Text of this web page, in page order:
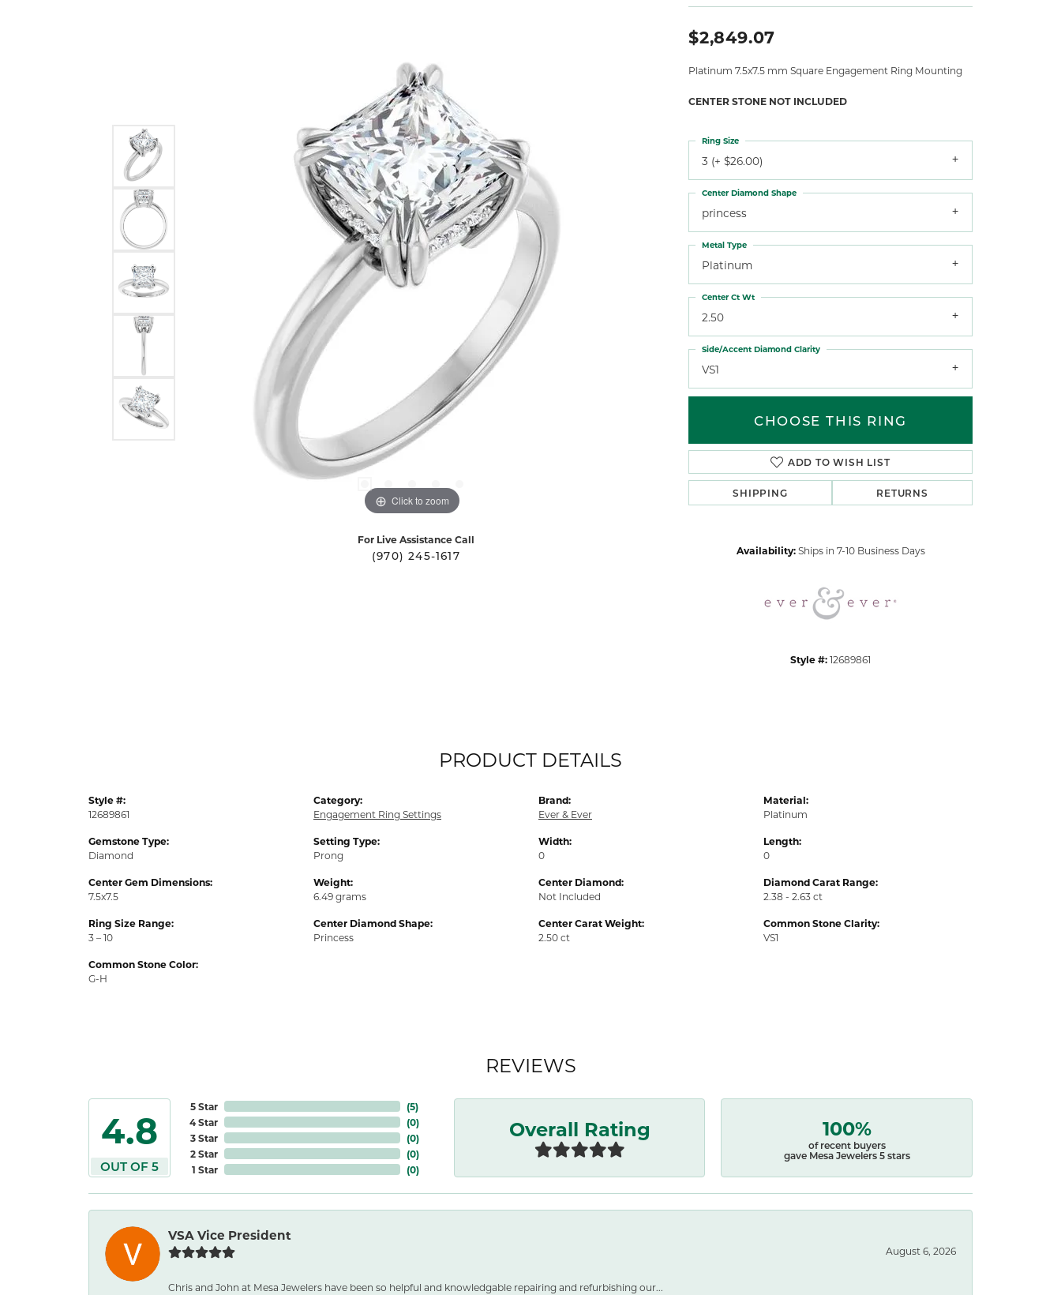
Click to zoom Click to zoom
For Live Assistance Call
(970) 245-1617
$2,849.07
Platinum 7.5x7.5 mm Square Engagement Ring Mounting
CENTER STONE NOT INCLUDED
3 (+ $26.00)
Ring Size
princess
Center Diamond Shape
Platinum
Metal Type
2.50
Center Ct Wt
VS1
Side/Accent Diamond Clarity
CHOOSE THIS RING
ADD TO WISH LIST
SHIPPING RETURNS
Availability: Ships in 7-10 Business Days
Style #:12689861
PRODUCT DETAILS
Style #:
12689861
Gemstone Type:
Diamond
Center Gem Dimensions:
7.5x7.5
Ring Size Range:
3 – 10
Common Stone Color:
G-H
Category:
Engagement Ring Settings
Setting Type:
Prong
Weight:
6.49 grams
Center Diamond Shape:
Princess
Brand:
Ever & Ever
Width:
0
Center Diamond:
Not Included
Center Carat Weight:
2.50 ct
Material:
Platinum
Length:
0
Diamond Carat Range:
2.38 - 2.63 ct
Common Stone Clarity:
VS1
REVIEWS
4.8
OUT OF 5
5 Star
4 Star
3 Star
2 Star
1 Star
(5)
(0)
(0)
(0)
(0)
Overall Rating 100%
of recent buyers
gave Mesa Jewelers 5 stars
VSA Vice President
August 6, 2026
Chris and John at Mesa Jewelers have been so helpful and knowledgable repairing and refurbishing our...